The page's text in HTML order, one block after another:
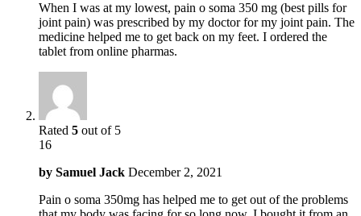
When I was at my lowest, pain o soma 350 mg (best pills for
joint pain) was prescribed by my doctor for my joint pain. The
medicine helped me to get back on my feet. I ordered the
tablet from online pharmas.
Rated 5 out of 5
16
by Samuel Jack December 2, 2021
Pain o soma 350mg has helped me to get out of the problems